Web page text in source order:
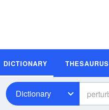
DICTIONARY THESAURUS
Dictionary